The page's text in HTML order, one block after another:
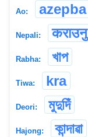
Ao: azepba
Nepali: कराउनु
Rabha: খাপ
Tiwa: kra
Deori: মুদুদিঁ
Hajong: কান্দাৱা